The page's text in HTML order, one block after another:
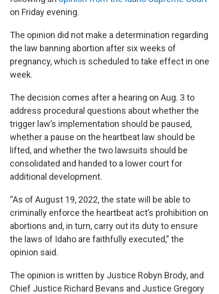
on Friday evening.
The opinion did not make a determination regarding
the law banning abortion after six weeks of
pregnancy, which is scheduled to take effect in one
week.
The decision comes after a hearing on Aug. 3 to
address procedural questions about whether the
trigger law’s implementation should be paused,
whether a pause on the heartbeat law should be
lifted, and whether the two lawsuits should be
consolidated and handed to a lower court for
additional development.
“As of August 19, 2022, the state will be able to
criminally enforce the heartbeat act’s prohibition on
abortions and, in turn, carry out its duty to ensure
the laws of Idaho are faithfully executed,” the
opinion said.
The opinion is written by Justice Robyn Brody, and
Chief Justice Richard Bevans and Justice Gregory